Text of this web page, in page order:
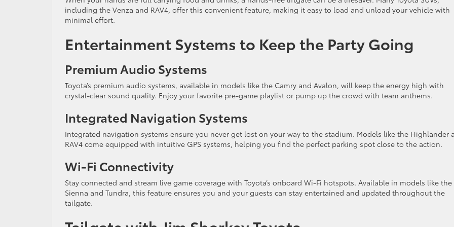
including the Venza and RAV4, offer this convenient feature, making it easy to load and unload your vehicle with
minimal effort.
Entertainment Systems to Keep the Party Going
Premium Audio Systems
Toyota’s premium audio systems, available in models like the Camry and Avalon, will keep the energy high with
crystal-clear sound quality. Enjoy your favorite pre-game playlist or pump up the crowd with team anthems.
Integrated Navigation Systems
Integrated navigation systems ensure you never get lost on your way to the stadium. Models like the Highlander
RAV4 come equipped with intuitive GPS systems, helping you find the perfect parking spot close to the action.
Wi-Fi Connectivity
Stay connected and stream live game coverage with Toyota’s onboard Wi-Fi hotspots. Available in models like the
Sienna and Tundra, this feature ensures you and your guests can stay entertained and updated throughout the
tailgate.